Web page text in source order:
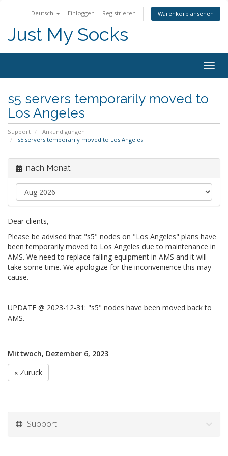
Deutsch Einloggen Registrieren Warenkorb ansehen
Just My Socks
s5 servers temporarily moved to
Los Angeles
Support
Ankündigungen
s5 servers temporarily moved to Los Angeles
nach Monat
Dear clients,
Please be advised that "s5" nodes on "Los Angeles" plans have
been temporarily moved to Los Angeles due to maintenance in
AMS. We need to replace failing equipment in AMS and it will
take some time. We apologize for the inconvenience this may
cause.
UPDATE @ 2023-12-31: "s5" nodes have been moved back to
AMS.
Mittwoch, Dezember 6, 2023
« Zurück
Support